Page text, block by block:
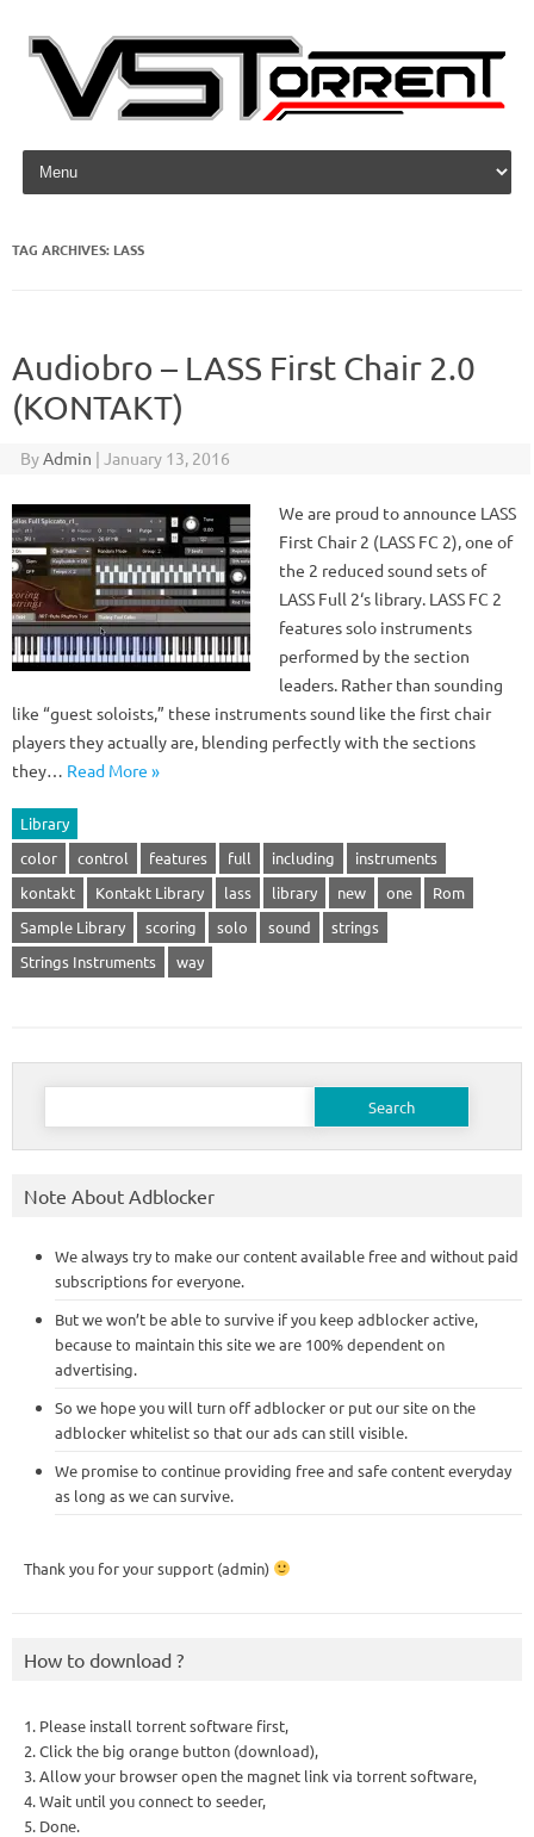
Skip to content
TAG ARCHIVES: LASS
Audiobro – LASS First Chair 2.0
(KONTAKT)
ByAdmin | January 13, 2016
We are proud to announce LASS
First Chair 2 (LASS FC 2), one of
the 2 reduced sound sets of
LASS Full 2‘s library. LASS FC 2
features solo instruments
performed by the section
leaders. Rather than sounding
like “guest soloists,” these instruments sound like the first chair
players they actually are, blending perfectly with the sections
they… Read More »
Library
color
control features full including
instruments
kontakt
Kontakt Library lass library new one
Rom
Sample Library
scoring solo sound
strings
Strings Instruments
way
Search
Note About Adblocker
We always try to make our content available free and without paid
subscriptions for everyone.
But we won’t be able to survive if you keep adblocker active,
because to maintain this site we are 100% dependent on
advertising.
So we hope you will turn off adblocker or put our site on the
adblocker whitelist so that our ads can still visible.
We promise to continue providing free and safe content everyday
as long as we can survive.
Thank you for your support (admin)
How to download ?
1. Please install torrent software first,
2. Click the big orange button (download),
3. Allow your browser open the magnet link via torrent software,
4. Wait until you connect to seeder,
5. Done.